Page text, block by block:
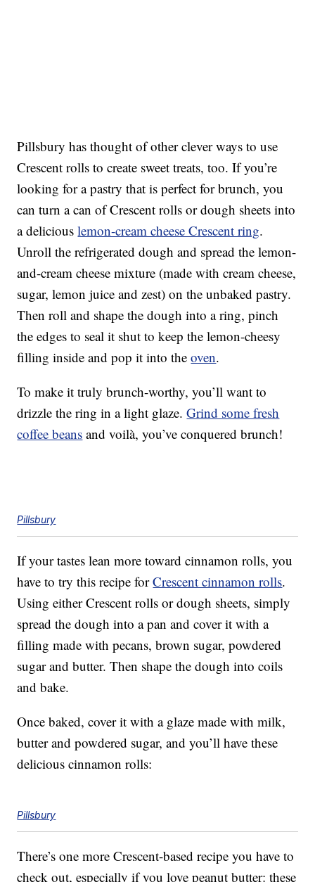
Pillsbury has thought of other clever ways to use
Crescent rolls to create sweet treats, too. If you’re
looking for a pastry that is perfect for brunch, you
can turn a can of Crescent rolls or dough sheets into
a deliciouslemon-cream cheese Crescent ring.
Unroll the refrigerated dough and spread the lemon-
and-cream cheese mixture (made with cream cheese,
sugar, lemon juice and zest) on the unbaked pastry.
Then roll and shape the dough into a ring, pinch
the edges to seal it shut to keep the lemon-cheesy
filling inside and pop it into theoven.
To make it truly brunch-worthy, you’ll want to
drizzle the ring in a light glaze.Grind some fresh
coffee beans and voilà, you’ve conquered brunch!
Pillsbury
If your tastes lean more toward cinnamon rolls, you
have to try this recipe forCrescent cinnamon rolls.
Using either Crescent rolls or dough sheets, simply
spread the dough into a pan and cover it with a
filling made with pecans, brown sugar, powdered
sugar and butter. Then shape the dough into coils
and bake.
Once baked, cover it with a glaze made with milk,
butter and powdered sugar, and you’ll have these
delicious cinnamon rolls:
Pillsbury
There’s one more Crescent-based recipe you have to
check out, especially if you love peanut butter: these